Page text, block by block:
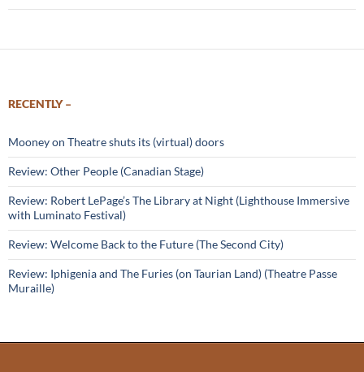
RECENTLY –
Mooney on Theatre shuts its (virtual) doors
Review: Other People (Canadian Stage)
Review: Robert LePage’s The Library at Night (Lighthouse Immersive
with Luminato Festival)
Review: Welcome Back to the Future (The Second City)
Review: Iphigenia and The Furies (on Taurian Land) (Theatre Passe
Muraille)